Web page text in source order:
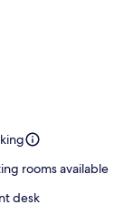
8:00 AM to 9:00
rooms available
desk